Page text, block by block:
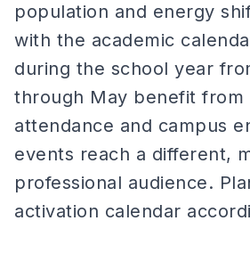
population and energy
with the academic
during the school year
through May benefit from
attendance and campus
events reach a different,
professional audience.
activation calendar